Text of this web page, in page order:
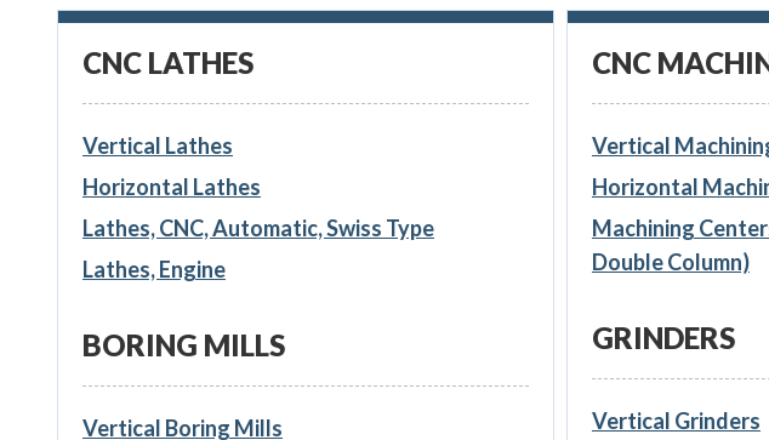
CNC LATHES
Vertical Lathes
Horizontal Lathes
Lathes, CNC, Automatic, Swiss Type
Lathes, Engine
BORING MILLS
Vertical Boring Mills
CNC
Vertical
Horizontal
Machining
Double Column)
GRINDERS
Vertical Grinders